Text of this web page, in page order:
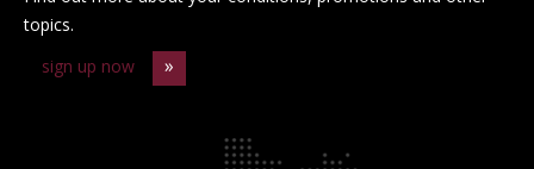
topics.
sign up now